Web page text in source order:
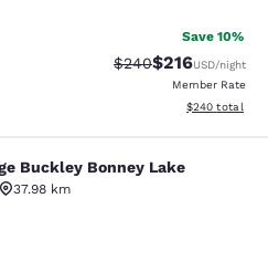
Save 10%
Strikethrough Rate:
$240Discounted
$216USD/night
Member Rate
View
$240 total
Bonney Lake
Buckley Bonney Lake
37.98 km
Good. 567 reviews